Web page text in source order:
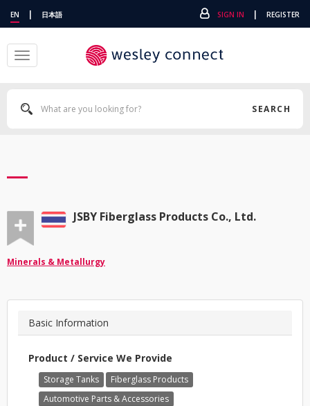
EN | 日本語 SIGN IN | REGISTER
Toggle
navigation
SEARCH
JSBY Fiberglass Products Co., Ltd.
Minerals & Metallurgy
Basic Information
Product / Service We Provide
Storage Tanks
Fiberglass Products
Automotive Parts & Accessories